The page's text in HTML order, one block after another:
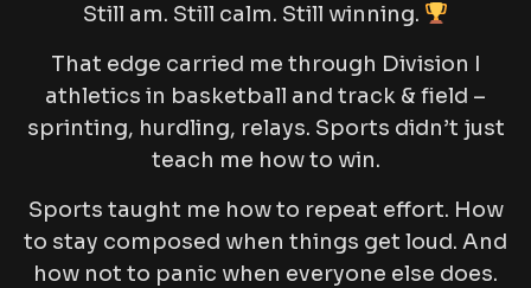
Still am. Still calm. Still winning.
That edge carried me through Division I
athletics in basketball and track & field –
sprinting, hurdling, relays. Sports didn’t just
teach me how to win.
Sports taught me how to repeat effort. How
to stay composed when things get loud. And
how not to panic when everyone else does.